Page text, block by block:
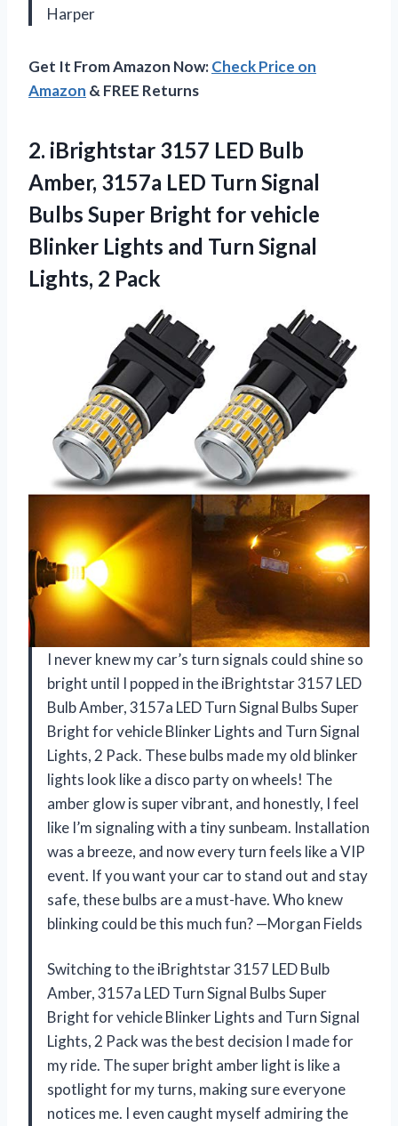
Harper
Get It From Amazon Now:Check Price on
Amazon & FREE Returns
2. iBrightstar 3157 LED Bulb
Amber, 3157a LED Turn Signal
Bulbs Super Bright for vehicle
Blinker Lights and Turn Signal
Lights, 2 Pack
I never knew my car’s turn signals could shine so
bright until I popped in the iBrightstar 3157 LED
Bulb Amber, 3157a LED Turn Signal Bulbs Super
Bright for vehicle Blinker Lights and Turn Signal
Lights, 2 Pack. These bulbs made my old blinker
lights look like a disco party on wheels! The
amber glow is super vibrant, and honestly, I feel
like I’m signaling with a tiny sunbeam. Installation
was a breeze, and now every turn feels like a VIP
event. If you want your car to stand out and stay
safe, these bulbs are a must-have. Who knew
blinking could be this much fun? —Morgan Fields
Switching to the iBrightstar 3157 LED Bulb
Amber, 3157a LED Turn Signal Bulbs Super
Bright for vehicle Blinker Lights and Turn Signal
Lights, 2 Pack was the best decision I made for
my ride. The super bright amber light is like a
spotlight for my turns, making sure everyone
notices me. I even caught myself admiring the